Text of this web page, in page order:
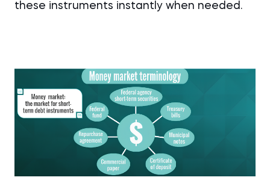
these instruments instantly when needed.